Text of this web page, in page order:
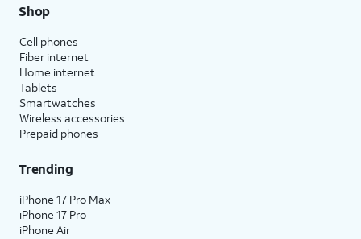
Shop
Cell phones
Fiber internet
Home internet
Tablets
Smartwatches
Wireless accessories
Prepaid phones
Trending
iPhone 17 Pro Max
iPhone 17 Pro
iPhone Air